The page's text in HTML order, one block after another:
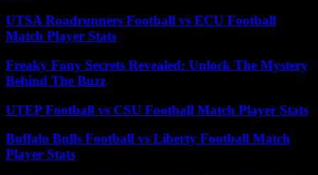
UTSA Roadrunners Football vs ECU Football
Match Player Stats
Freaky Fony Secrets Revealed: Unlock The Mystery
Behind The Buzz
UTEP Football vs CSU Football Match Player Stats
Buffalo Bulls Football vs Liberty Football Match
Player Stats